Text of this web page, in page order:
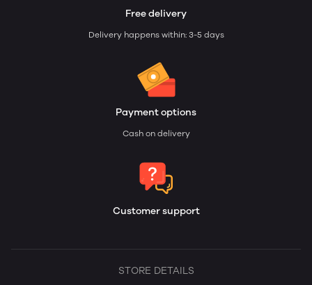
Free delivery
Delivery happens within: 3-5 days
Payment options
Cash on delivery
Customer support
STORE DETAILS